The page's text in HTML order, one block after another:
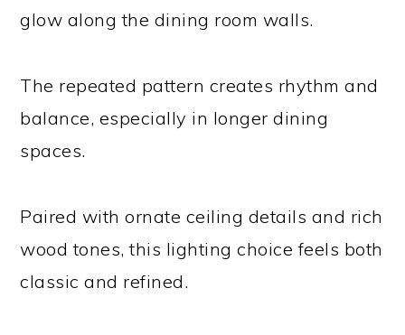
glow along the dining room walls.
The repeated pattern creates rhythm and
balance, especially in longer dining
spaces.
Paired with ornate ceiling details and rich
wood tones, this lighting choice feels both
classic and refined.